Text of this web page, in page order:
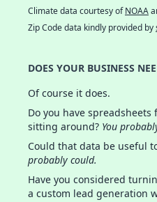
Climate data courtesy ofNOAA
Zip Code data kindly provided by
DOES YOUR BUSINESS
Of course it does.
Do you have
sitting around? You
Could that data be useful
probably could.
Have you considered
a custom lead generation